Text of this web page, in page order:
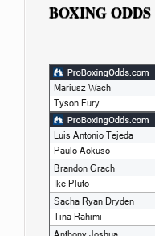
BOXING ODDS